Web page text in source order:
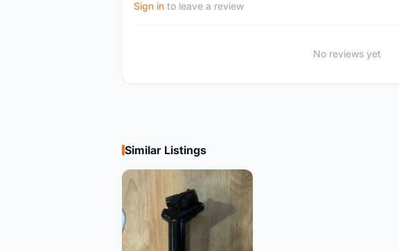
Sign in to leave a review
No reviews yet
Similar Listings